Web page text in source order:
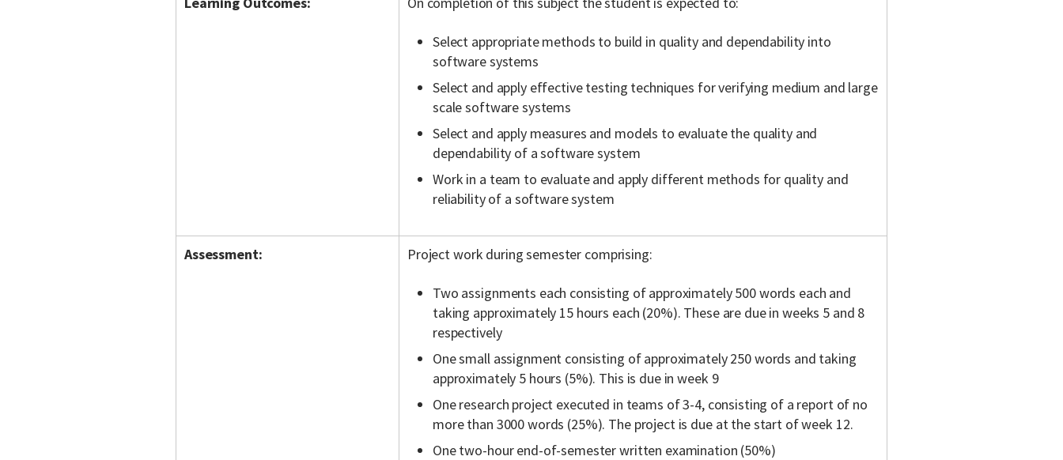
Select appropriate methods to build in quality and dependability into
software systems
Select and apply effective testing techniques for verifying medium and large
scale software systems
Select and apply measures and models to evaluate the quality and
dependability of a software system
Work in a team to evaluate and apply different methods for quality and
reliability of a software system
Assessment: Project work during semester comprising:
Two assignments each consisting of approximately 500 words each and
taking approximately 15 hours each (20%). These are due in weeks 5 and 8
respectively
One small assignment consisting of approximately 250 words and taking
approximately 5 hours (5%). This is due in week 9
One research project executed in teams of 3-4, consisting of a report of no
more than 3000 words (25%). The project is due at the start of week 12.
One two-hour end-of-semester written examination (50%)